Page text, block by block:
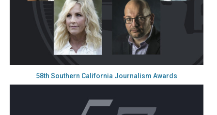
58th Southern California Journalism Awards